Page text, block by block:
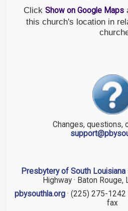
Click Show on Google Maps
this church's location in
Changes, questions,
Presbytery of South Louisiana
Highway · Baton
pbysouthla.org · (225) 275-
fax